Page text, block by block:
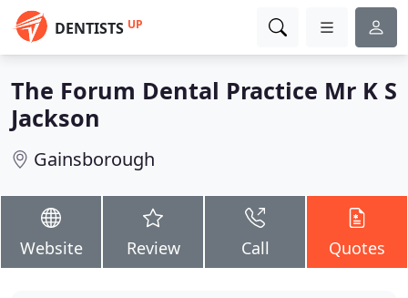
DENTISTS UP
The Forum Dental Practice Mr K S
Jackson
Gainsborough
Website Review Call Quotes